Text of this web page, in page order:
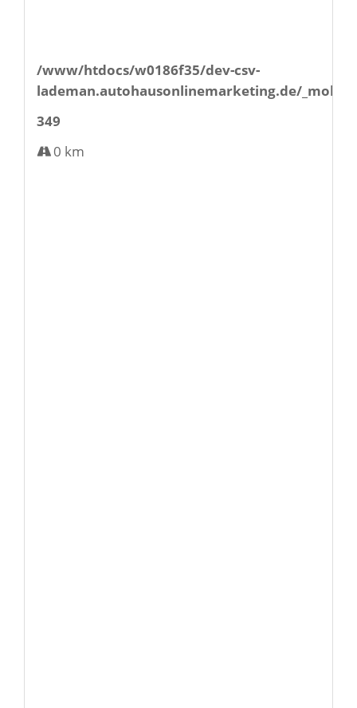
/www/htdocs/w0186f35/dev-csv-
lademan.autohausonlinemarketing.de/
349
0 km